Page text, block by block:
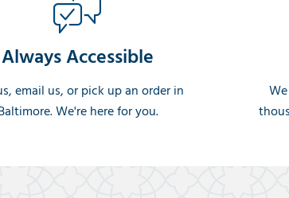
Always Accessible
email us, or pick up an order in
We're here for you.